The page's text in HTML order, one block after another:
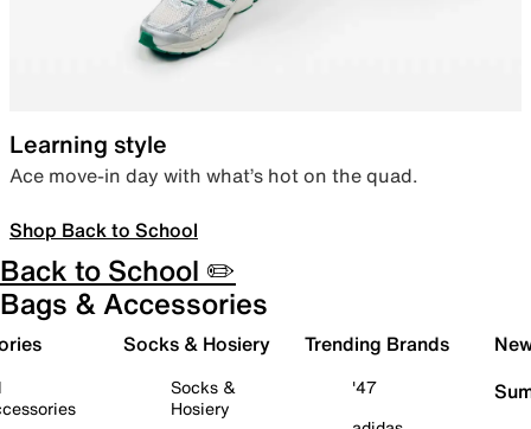
Learning style
Ace move-in day with what’s hot on the quad.
Shop Back to School
Back to School ✏️
Bags & Accessories
Socks & Hosiery
Socks &
Hosiery
Trending Brands
'47